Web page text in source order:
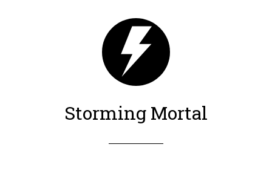
Storming Mortal